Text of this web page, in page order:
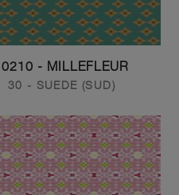
- MILLEFLEUR
30 - SUEDE (SUD)